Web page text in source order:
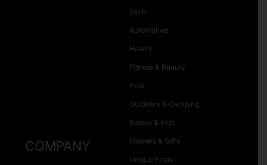
Tech
Automotive
Health
Fitness & Beauty
Pets
Outdoors & Camping
Babies & Kids
Flowers & Gifts
Unique Finds
COMPANY